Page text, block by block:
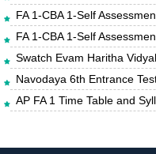
FA 1-CBA 1-Self
FA 1-CBA 1-Self
Swatch Evam Haritha
Navodaya 6th Entrance
AP FA 1 Time Table and